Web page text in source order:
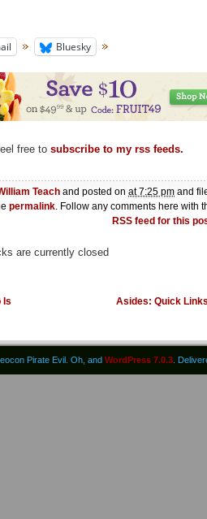
Bluesky
free to subscribe to my rss feeds.
Teach and posted on at 7:25 pm and
permalink. Follow any comments here with
RSS feed for this
are currently closed
Is
Asides: Quick
Pirate Evil. Oh, and WordPress 7.0.3 .